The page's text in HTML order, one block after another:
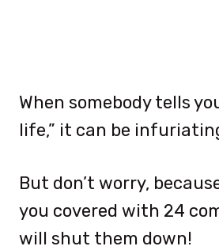
When somebody tells
life,” it can be
But don’t worry,
you covered with 24
will shut them down!